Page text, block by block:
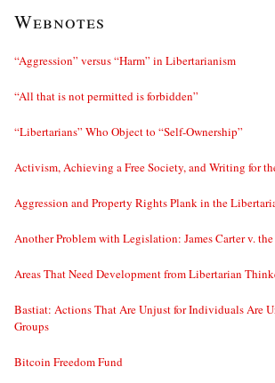
Webnotes
“Aggression” versus “Harm” in Libertarianism
“All that is not permitted is forbidden”
“Libertarians” Who Object to “Self-Ownership”
Activism, Achieving a Free Society, and Writing for
Aggression and Property Rights Plank in the
Another Problem with Legislation: James Carter v.
Areas That Need Development from Libertarian
Bastiat: Actions That Are Unjust for Individuals Are
Groups
Bitcoin Freedom Fund